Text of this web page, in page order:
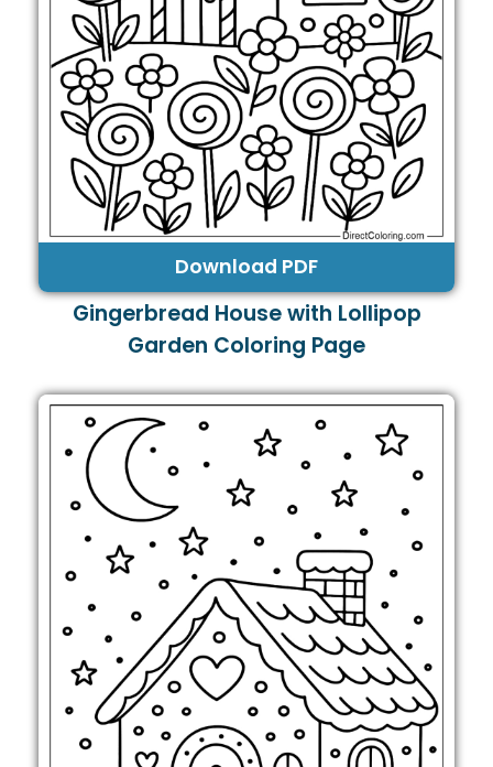
Download PDF
Gingerbread House with Lollipop
Garden Coloring Page